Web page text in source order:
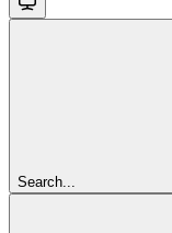
Search...